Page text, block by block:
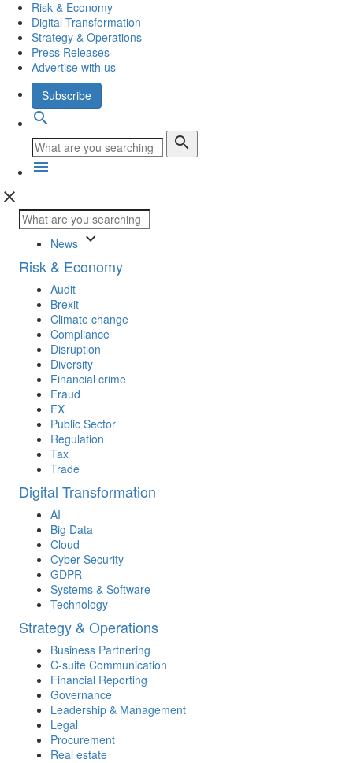
Risk & Economy
Digital Transformation
Strategy & Operations
Press Releases
Advertise with us
Subscribe
search
search
menu
close
News keyboard_arrow_down
Risk & Economy
Audit
Brexit
Climate change
Compliance
Disruption
Diversity
Financial crime
Fraud
FX
Public Sector
Regulation
Tax
Trade
Digital Transformation
AI
Big Data
Cloud
Cyber Security
GDPR
Systems & Software
Technology
Strategy & Operations
Business Partnering
C-suite Communication
Financial Reporting
Governance
Leadership & Management
Legal
Procurement
Real estate